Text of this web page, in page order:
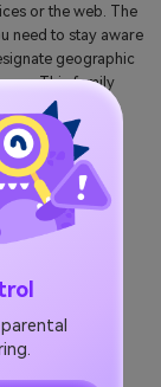
or the web. The
need to stay aware
geographic
This family
all family
places. So it
next best